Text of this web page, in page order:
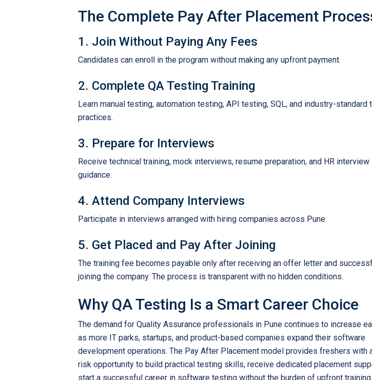
The Complete Pay After Placement
1. Join Without Paying Any Fees
Candidates can enroll in the program without making any upfront payment.
2. Complete QA Testing Training
Learn manual testing, automation testing, API testing, SQL, and industry-standard
practices.
3. Prepare for Interviews
Receive technical training, mock interviews, resume preparation, and HR interview
guidance.
4. Attend Company Interviews
Participate in interviews arranged with hiring companies across Pune.
5. Get Placed and Pay After Joining
The training fee becomes payable only after receiving an offer letter and
joining the company. The process is transparent with no hidden conditions.
Why QA Testing Is a Smart Career Choice
The demand for Quality Assurance professionals in Pune continues to increase
as more IT parks, startups, and product-based companies expand their software
development operations. The Pay After Placement model provides freshers with
risk opportunity to build practical testing skills, receive dedicated placement
start a successful career in software testing without the burden of upfront